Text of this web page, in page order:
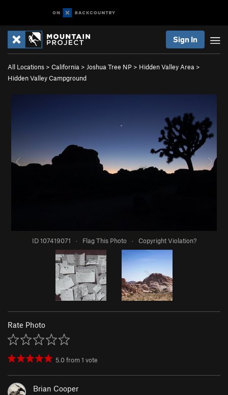
Sign In
All Locations > California > Joshua Tree NP > Hidden Valley Area >
Hidden Valley Campground
ID 107419071 · Flag This Photo · Copyright Violation?
Rate Photo
5.0from1 vote
Brian Cooper